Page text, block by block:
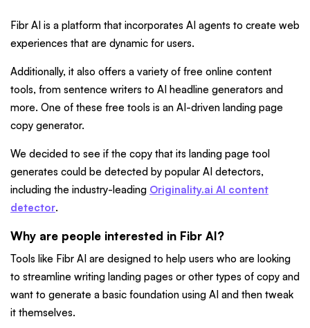
Fibr AI is a platform that incorporates AI agents to create web
experiences that are dynamic for users.
Additionally, it also offers a variety of free online content
tools, from sentence writers to AI headline generators and
more. One of these free tools is an AI-driven landing page
copy generator.
We decided to see if the copy that its landing page tool
generates could be detected by popular AI detectors,
including the industry-leading Originality.ai AI content
detector.
Why are people interested in Fibr AI?
Tools like Fibr AI are designed to help users who are looking
to streamline writing landing pages or other types of copy and
want to generate a basic foundation using AI and then tweak
it themselves.